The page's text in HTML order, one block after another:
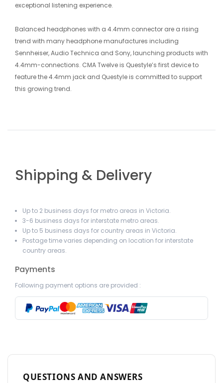
exceptional listening experience.
Balanced headphones with a 4.4mm connector are a rising
trend with many headphone manufactures including
Sennheiser, Audio Technica and Sony, launching products with
4.4mm-connections. CMA Twelve is Questyle’s first device to
feature the 4.4mm jack and Questyle is committed to support
this growing trend.
Shipping & Delivery
Up to 2 business days for metro areas in Victoria.
3-6 business days for interstate metro areas.
Up to 5 business days for country areas in Victoria.
Postage time varies depending on location for interstate
country areas.
Payments
Following payment options are provided :
QUESTIONS AND ANSWERS